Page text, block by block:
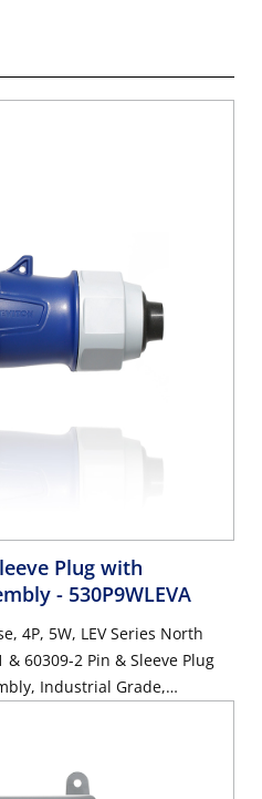
Plug with
- 530P9WLEVA
4P, 5W, LEV Series North
& 60309-2 Pin & Sleeve Plug
Industrial Grade,